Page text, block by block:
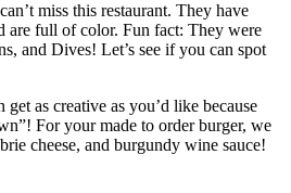
miss this restaurant. They have
are full of color. Fun fact: They were
and Dives! Let’s see if you can spot
get as creative as you’d like because
For your made to order burger, we
cheese, and burgundy wine sauce!